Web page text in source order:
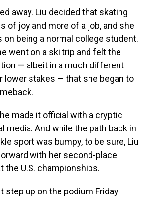
away. Liu decided that skating
of joy and more of a job, and she
being a normal college student.
went on a ski trip and felt the
— albeit in a much different
lower stakes — that she began to
made it official with a cryptic
media. And while the path back in
sport was bumpy, to be sure, Liu
with her second-place
the U.S. championships.
step up on the podium Friday